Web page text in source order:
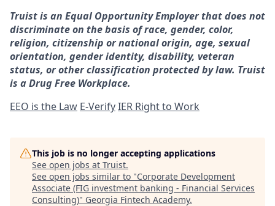
Truist is an Equal Opportunity Employer that does not
discriminate on the basis of race, gender, color,
religion, citizenship or national origin, age, sexual
orientation, gender identity, disability, veteran
status, or other classification protected by law. Truist
is a Drug Free Workplace.
EEO is the Law E-VerifyIER Right to Work
This job is no longer accepting applications
See open jobs at Truist.
See open jobs similar to "Corporate Development
Associate (FIG investment banking - Financial Services
Consulting)" Georgia Fintech Academy.